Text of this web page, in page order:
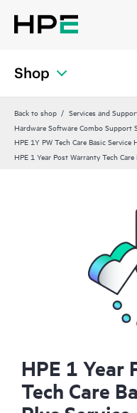
Shop
Back to shop Services and
Hardware Software Combo Support
HPE 1Y PW Tech Care Basic Service
HPE 1 Year Post Warranty Tech
HPE 1 Year
Tech Care